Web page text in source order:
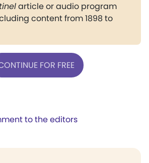
article or audio program
content from 1898 to
FOR FREE
to the editors